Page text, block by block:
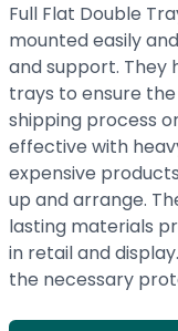
Full Flat Double
mounted easily
and support. They
trays to ensure
shipping process
effective with
expensive
up and arrange.
lasting materials
in retail and
the necessary